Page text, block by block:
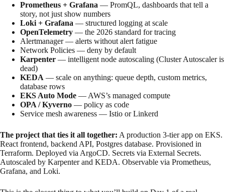
Prometheus + Grafana — PromQL, dashboards that tell a
story, not just show numbers
Loki + Grafana — structured logging at scale
OpenTelemetry — the 2026 standard for tracing
Alertmanager — alerts without alert fatigue
Network Policies — deny by default
Karpenter — intelligent node autoscaling (Cluster Autoscaler is
dead)
KEDA — scale on anything: queue depth, custom metrics,
database rows
EKS Auto Mode — AWS’s managed compute
OPA / Kyverno — policy as code
Service mesh awareness — Istio or Linkerd
The project that ties it all together: A production 3-tier app on EKS.
React frontend, backend API, Postgres database. Provisioned in
Terraform. Deployed via ArgoCD. Secrets via External Secrets.
Autoscaled by Karpenter and KEDA. Observable via Prometheus,
Grafana, and Loki.